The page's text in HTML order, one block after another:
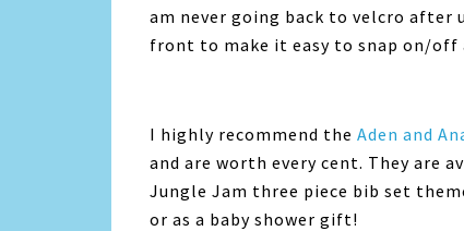
am never going back to velcro after
front to make it easy to snap on/off
I highly recommend the Aden and
and are worth every cent. They are
Jungle Jam three piece bib set
or as a baby shower gift!